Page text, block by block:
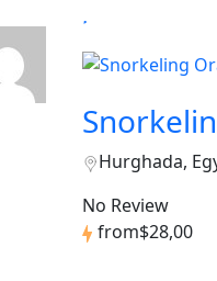
Hurghada,
No Review
from$28,00